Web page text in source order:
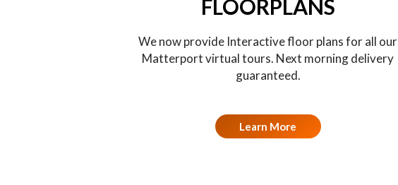
FLOORPLANS
We now provide Interactive floor plans for all our
Matterport virtual tours. Next morning delivery
guaranteed.
Learn More